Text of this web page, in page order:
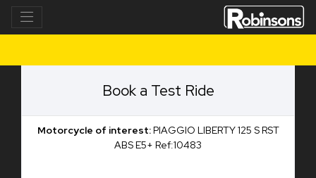
Book a Test Ride
Motorcycle of interest:PIAGGIO LIBERTY 125 S RST
ABS E5+ Ref:10483